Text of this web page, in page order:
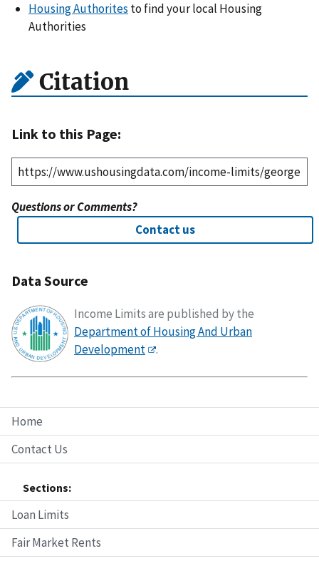
Home
Contact Us
Sections:
Loan Limits
Fair Market Rents
Housing Authorites to find your local Housing
Authorities
Citation
Link to this Page:
Questions or Comments?
Contact us
Data Source
Income Limits are published by the
Department of Housing And Urban
Development
.